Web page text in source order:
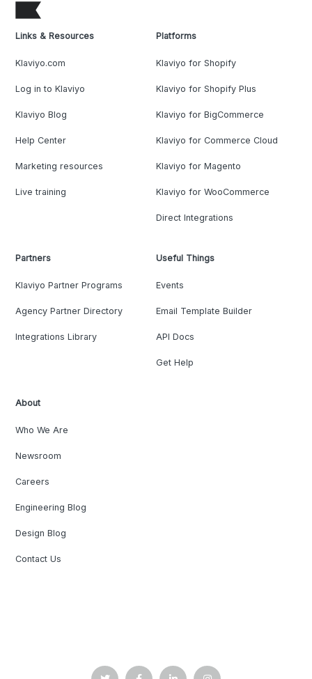
Links & Resources
Klaviyo.com
Log in to Klaviyo
Klaviyo Blog
Help Center
Marketing resources
Live training
Platforms
Klaviyo for Shopify
Klaviyo for Shopify Plus
Klaviyo for BigCommerce
Klaviyo for Commerce Cloud
Klaviyo for Magento
Klaviyo for WooCommerce
Direct Integrations
Partners
Klaviyo Partner Programs
Agency Partner Directory
Integrations Library
Useful Things
Events
Email Template Builder
API Docs
Get Help
About
Who We Are
Newsroom
Careers
Engineering Blog
Design Blog
Contact Us